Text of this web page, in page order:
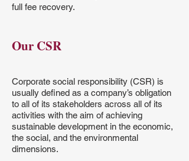
full fee recovery.
Our CSR
Corporate social responsibility (CSR) is
usually defined as a company’s obligation
to all of its stakeholders across all of its
activities with the aim of achieving
sustainable development in the economic,
the social, and the environmental
dimensions.